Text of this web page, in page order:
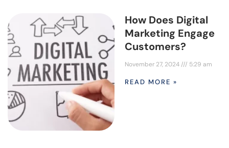
How Does Digital
Marketing Engage
Customers?
November 27, 2024 5:29 am
READ MORE »